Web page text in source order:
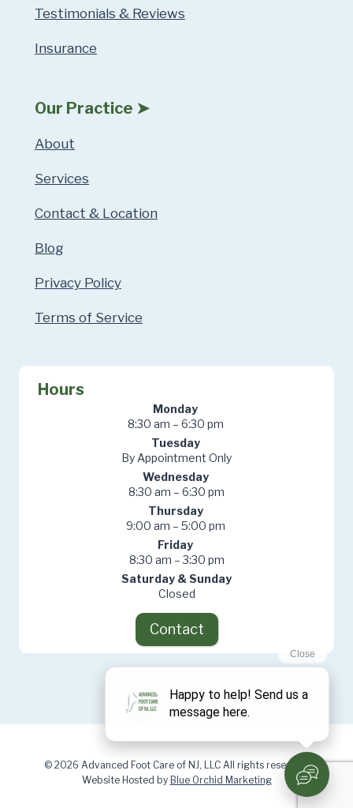
Testimonials & Reviews
Insurance
Our Practice ➤
About
Services
Contact & Location
Blog
Privacy Policy
Terms of Service
Hours
Monday
8:30 am – 6:30 pm
Tuesday
By Appointment Only
Wednesday
8:30 am – 6:30 pm
Thursday
9:00 am – 5:00 pm
Friday
8:30 am – 3:30 pm
Saturday & Sunday
Closed
Contact
© 2026 Advanced Foot Care of NJ, LLC All rights reserved.
Website Hosted by Blue Orchid Marketing